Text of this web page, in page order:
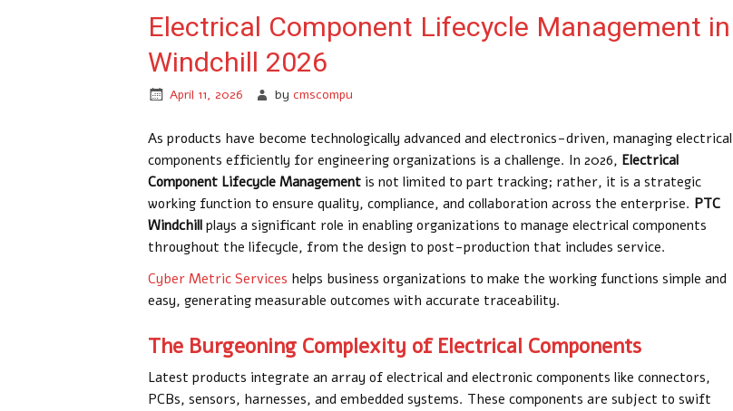
Electrical Component Lifecycle Management in
Windchill 2026
April 11, 2026 by cmscompu
As products have become technologically advanced and electronics-driven, managing electrical
components efficiently for engineering organizations is a challenge. In 2026, Electrical
Component Lifecycle Management is not limited to part tracking; rather, it is a strategic
working function to ensure quality, compliance, and collaboration across the enterprise. PTC
Windchill plays a significant role in enabling organizations to manage electrical components
throughout the lifecycle, from the design to post-production that includes service.
Cyber Metric Services helps business organizations to make the working functions simple and
easy, generating measurable outcomes with accurate traceability.
The Burgeoning Complexity of Electrical Components
Latest products integrate an array of electrical and electronic components like connectors,
PCBs, sensors, harnesses, and embedded systems. These components are subject to swift